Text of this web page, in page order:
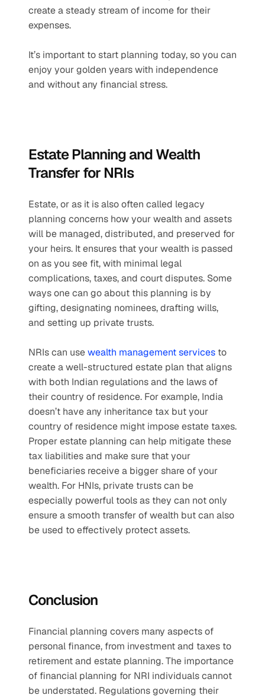
create a steady stream of income for their
expenses.
It’s important to start planning today, so you can
enjoy your golden years with independence
and without any financial stress.
Estate Planning and Wealth
Transfer for NRIs
Estate, or as it is also often called legacy
planning concerns how your wealth and assets
will be managed, distributed, and preserved for
your heirs. It ensures that your wealth is passed
on as you see fit, with minimal legal
complications, taxes, and court disputes. Some
ways one can go about this planning is by
gifting, designating nominees, drafting wills,
and setting up private trusts.
NRIs can use wealth management services to
create a well-structured estate plan that aligns
with both Indian regulations and the laws of
their country of residence. For example, India
doesn’t have any inheritance tax but your
country of residence might impose estate taxes.
Proper estate planning can help mitigate these
tax liabilities and make sure that your
beneficiaries receive a bigger share of your
wealth. For HNIs, private trusts can be
especially powerful tools as they can not only
ensure a smooth transfer of wealth but can also
be used to effectively protect assets.
Conclusion
Financial planning covers many aspects of
personal finance, from investment and taxes to
retirement and estate planning. The importance
of financial planning for NRI individuals cannot
be understated. Regulations governing their